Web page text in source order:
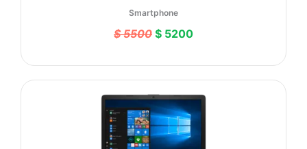
Smartphone
$ 5500 $ 5200